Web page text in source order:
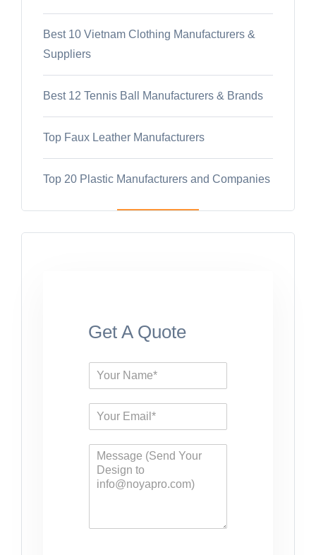
Best 10 Vietnam Clothing Manufacturers &
Suppliers
Best 12 Tennis Ball Manufacturers & Brands
Top Faux Leather Manufacturers
Top 20 Plastic Manufacturers and Companies
Get A Quote